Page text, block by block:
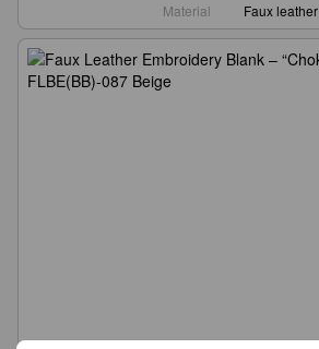
Material
Faux leather